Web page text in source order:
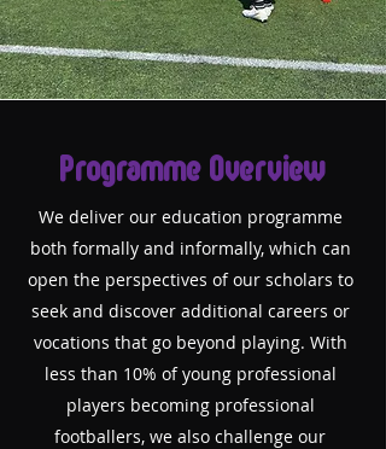
Programme Overview
We deliver our education programme
both formally and informally, which can
open the perspectives of our scholars to
seek and discover additional careers or
vocations that go beyond playing. With
less than 10% of young professional
players becoming professional
footballers, we also challenge our